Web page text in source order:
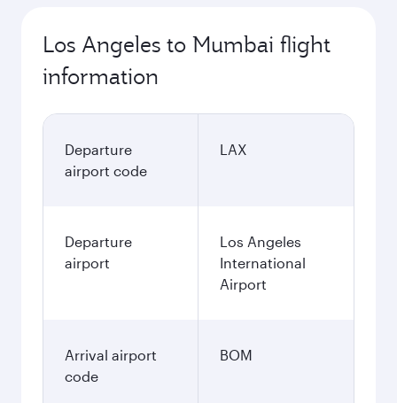
Los Angeles to Mumbai flight
information
Departure
airport code
LAX
Departure
airport
Los Angeles
International
Airport
Arrival airport
code
BOM